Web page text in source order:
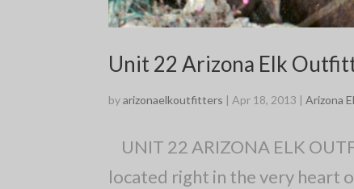
Unit 22 Arizona Elk
byarizonaelkoutfitters | Apr 18, 2013 |Arizona
UNIT 22 ARIZONA ELK
located right in the very heart